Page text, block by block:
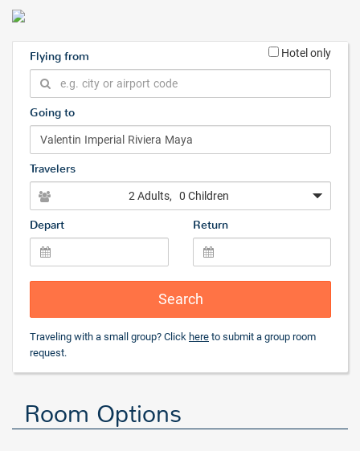
Flying from Hotel only
Going to
Travelers
2 Adults, 0 Children
Depart Return
Search
Traveling with a small group? Click here to submit a group room
request.
Room Options